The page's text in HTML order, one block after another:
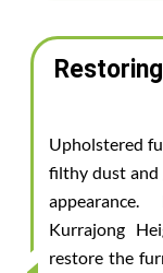
Upholstered
filthy dust and
Kurrajong
restore the